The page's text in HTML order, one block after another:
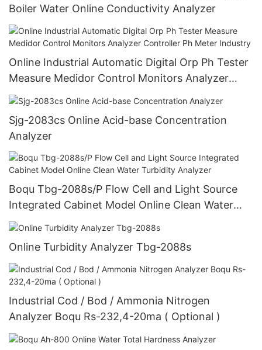
Boiler Water Online Conductivity Analyzer
Online Industrial Automatic Digital Orp Ph Tester
Measure Medidor Control Monitors Analyzer
Controller Ph Meter Industry
Sjg-2083cs Online Acid-base Concentration
Analyzer
Boqu Tbg-2088s/P Flow Cell and Light Source
Integrated Cabinet Model Online Clean Water
Turbidity Analyzer
Online Turbidity Analyzer Tbg-2088s
Industrial Cod / Bod / Ammonia Nitrogen
Analyzer Boqu Rs-232,4-20ma ( Optional )